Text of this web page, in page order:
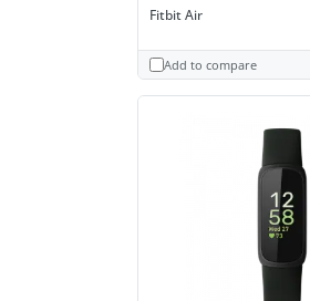
Fitbit Air
Add to compare